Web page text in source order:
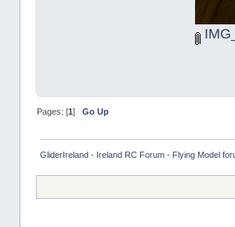
Pages: [1 ] Go Up
GliderIreland - Ireland RC Forum - Flying Model